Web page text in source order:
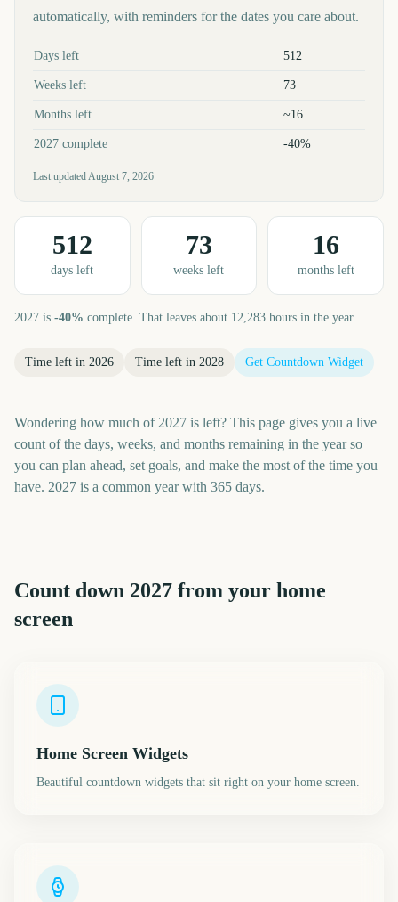
automatically, with reminders for the dates you care about.
Key facts at a glance
Days left 512
Weeks left 73
Months left ~16
2027 complete -40%
Last updatedAugust 7, 2026
512
days left
73
weeks left
16
monthsleft
2027 is -40% complete. That leaves about 12,283 hours in the year.
Time left in 2026 Time left in 2028 Get Countdown Widget
Wondering how much of 2027 is left? This page gives you a live
count of the days, weeks, and months remaining in the year so
you can plan ahead, set goals, and make the most of the time you
have. 2027 is a common year with 365 days.
Count down 2027 from your home
screen
Home Screen Widgets
Beautiful countdown widgets that sit right on your home screen.